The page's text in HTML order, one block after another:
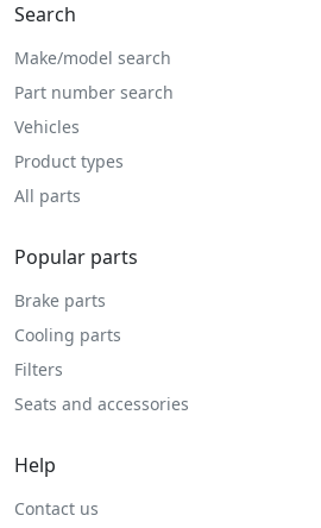
Search
Make/model search
Part number search
Vehicles
Product types
All parts
Popular parts
Brake parts
Cooling parts
Filters
Seats and accessories
Help
Contact us